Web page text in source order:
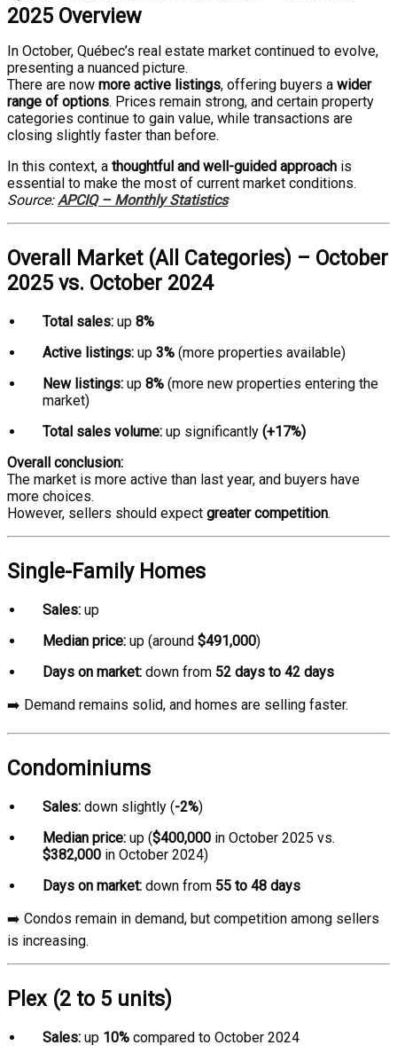
2025 Overview
In October, Québec’s real estate market continued to evolve,
presenting a nuanced picture.
There are now more active listings, offering buyers a wider
range of options. Prices remain strong, and certain property
categories continue to gain value, while transactions are
closing slightly faster than before.
In this context, a thoughtful and well-guided approach is
essential to make the most of current market conditions.
Source:APCIQ – Monthly Statistics
Overall Market (All Categories) – October
2025 vs. October 2024
Total sales: up 8%
Active listings: up 3% (more properties available)
New listings: up 8% (more new properties entering the
market)
Total sales volume: up significantly (+17%)
Overall conclusion:
The market is more active than last year, and buyers have
more choices.
However, sellers should expect greater competition.
Single-Family Homes
Sales: up
Median price: up (around $491,000)
Days on market: down from 52 days to 42 days
➡️ Demand remains solid, and homes are selling faster.
Condominiums
Sales: down slightly (-2%)
Median price: up ($400,000 in October 2025 vs.
$382,000 in October 2024)
Days on market: down from 55 to 48 days
➡️ Condos remain in demand, but competition among sellers
is increasing.
Plex (2 to 5 units)
Sales: up 10% compared to October 2024